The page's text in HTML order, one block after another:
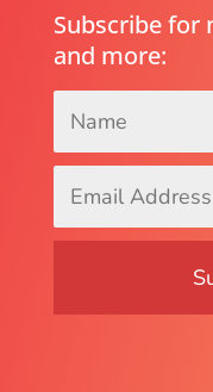
Subscribe for
and more:
Name
Address
*